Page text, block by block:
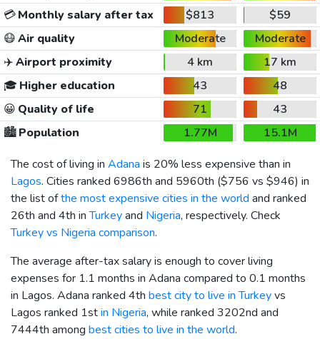
💳Monthly salary after tax $813
$59
😷Air quality Moderate
Moderate
✈️Airport proximity 4 km
17 km
🎓 Higher education 43
48
😀 Quality of life 71
43
🏙️Population 1.77M
15.1M
The cost of living in Adana is 20% less expensive than in
Lagos. Cities ranked 6986th and 5960th ($756 vs $946) in
the list ofthe most expensive cities in the world and ranked
26th and 4th inTurkeyand Nigeria, respectively. Check
Turkey vs Nigeria comparison.
The average after-tax salary is enough to cover living
expenses for 1.1 months in Adana compared to 0.1 months
in Lagos. Adana ranked 4th best city to live in Turkeyvs
Lagos ranked 1stin Nigeria, while ranked 3202nd and
7444th among best cities to live in the world.